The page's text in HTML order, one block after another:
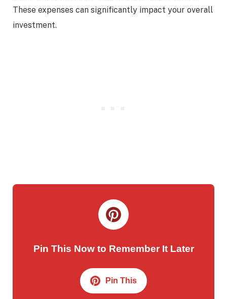
These expenses can significantly impact your overall
investment.
Pin This Now to Remember It Later
Pin This